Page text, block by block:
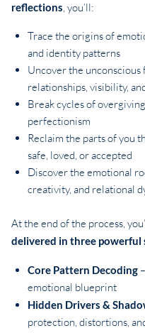
reflections, you’ll:
Trace the origins of
and identity patterns
Uncover the
relationships, visibility,
Break cycles of
perfectionism
Reclaim the parts of you
safe, loved, or accepted
Discover the emotional
creativity, and relational
At the end of the process,
delivered in three powerful
Core Pattern Decoding
emotional blueprint
Hidden Drivers &
protection, distortions,